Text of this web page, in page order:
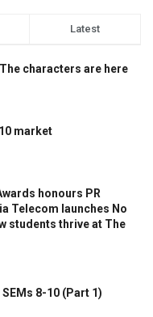
Latest
characters are here
market
honours PR
Telecom launches No
students thrive at The
8-10 (Part 1)